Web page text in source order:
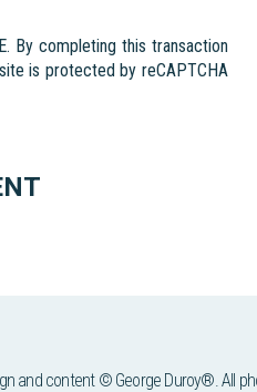
By completing this transaction
is protected by reCAPTCHA
and content © George Duroy®. All